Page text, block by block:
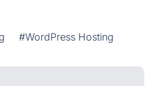
#WordPress Hosting